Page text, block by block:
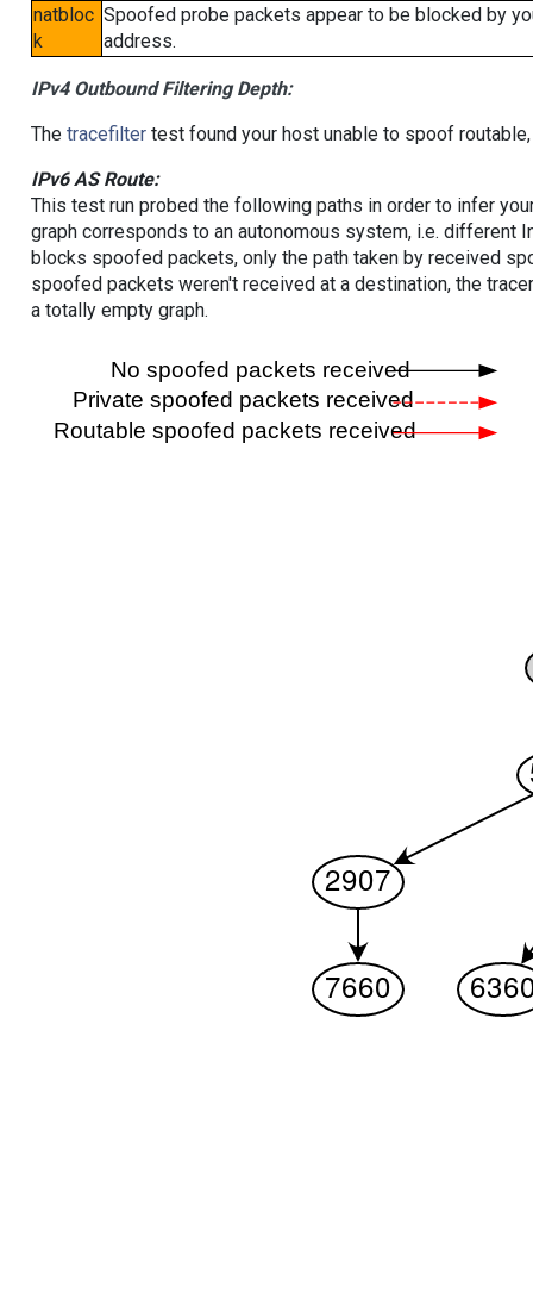
natbloc
k
Spoofed probe packets appear to be blocked by
address.
IPv4 Outbound Filtering Depth:
The tracefiltertest found your host unable to spoof
IPv6 AS Route:
This test run probed the following paths in order to infer
graph corresponds to an autonomous system, i.e. different
blocks spoofed packets, only the path taken by received
spoofed packets weren't received at a destination, the
a totally empty graph.